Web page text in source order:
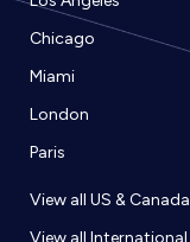
Chicago
Miami
London
Paris
View all US & Canada